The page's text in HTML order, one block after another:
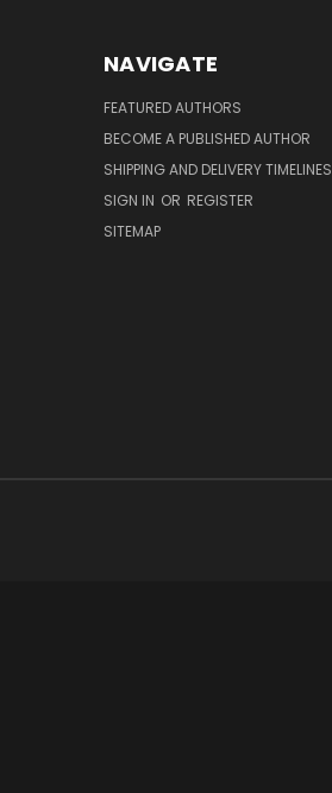
NAVIGATE
FEATURED AUTHORS
BECOME A PUBLISHED AUTHOR
SHIPPING AND DELIVERY TIMELINES
SIGN IN OR REGISTER
SITEMAP